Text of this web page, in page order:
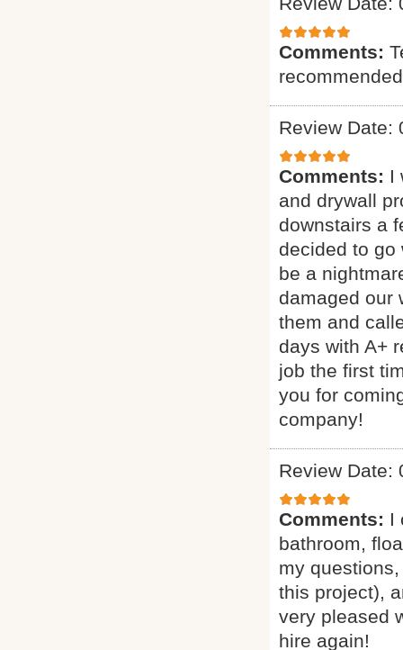
Comments:
Review Date:
Comments: I
and drywall
downstairs a
decided to go
be a
damaged our
them and
days with A+
job the first
you for
company!
Review Date:
Comments: I
bathroom,
my
this project),
very pleased
hire again!